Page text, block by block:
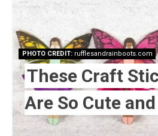
PHOTO CREDIT:rufflesandrainboots.com
These Craft
Are So Cute